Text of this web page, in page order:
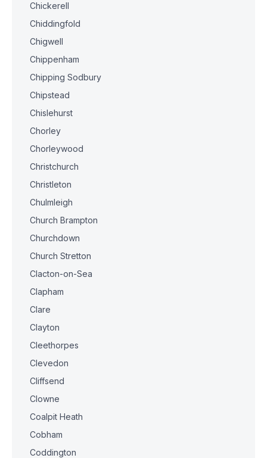
Chickerell
Chiddingfold
Chigwell
Chippenham
Chipping Sodbury
Chipstead
Chislehurst
Chorley
Chorleywood
Christchurch
Christleton
Chulmleigh
Church Brampton
Churchdown
Church Stretton
Clacton-on-Sea
Clapham
Clare
Clayton
Cleethorpes
Clevedon
Cliffsend
Clowne
Coalpit Heath
Cobham
Coddington